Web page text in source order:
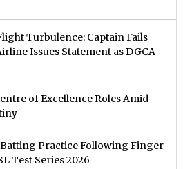
Turbulence: Captain Fails
Issues Statement as DGCA
of Excellence Roles Amid
Batting Practice Following Finger
Test Series 2026